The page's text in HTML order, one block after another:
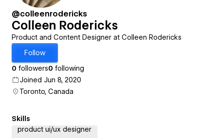
@colleenrodericks
Colleen Rodericks
Product and Content Designer at Colleen Rodericks
Follow
0 followers0 following
Joined Jun 8, 2020
Toronto, Canada
Skills
product ui/ux designer